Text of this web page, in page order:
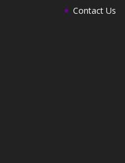
Contact Us